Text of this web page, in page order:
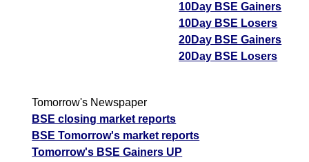
10Day BSE Gainers
10Day BSE Losers
20Day BSE Gainers
20Day BSE Losers
Tomorrow's Newspaper
BSE closing market reports
BSE Tomorrow's market reports
Tomorrow's BSE Gainers UP